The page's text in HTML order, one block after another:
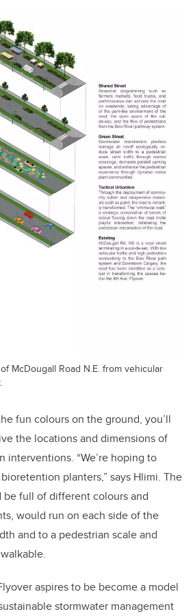
McDougall Road N.E. from vehicular
fun colours on the ground, you’ll
the locations and dimensions of
interventions. “We’re hoping to
planters,” says Hlimi. The
full of different colours and
would run on each side of the
and to a pedestrian scale and
aspires to be become a model
stormwater management